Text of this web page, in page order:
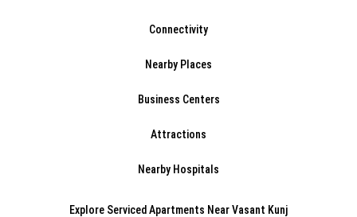
Connectivity
Nearby Places
Business Centers
Attractions
Nearby Hospitals
Explore Serviced Apartments Near Vasant Kunj